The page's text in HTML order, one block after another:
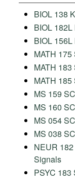
BIOL 138
BIOL
BIOL
MATH
MATH
MATH
MS 159
MS 160
MS 054
MS 038
NEUR
Signals
PSYC 183